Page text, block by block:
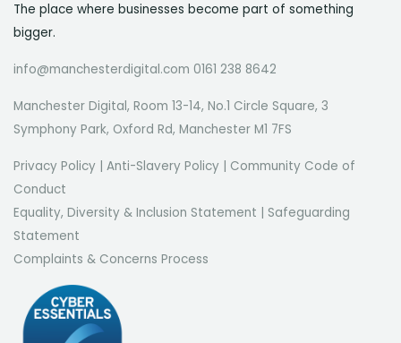
The place where businesses become part of something
bigger.
info@manchesterdigital.com 0161 238 8642
Manchester Digital, Room 13-14, No.1 Circle Square, 3
Symphony Park, Oxford Rd, Manchester M1 7FS
Privacy Policy | Anti-Slavery Policy | Community Code of
Conduct
Equality, Diversity & Inclusion Statement | Safeguarding
Statement
Complaints & Concerns Process